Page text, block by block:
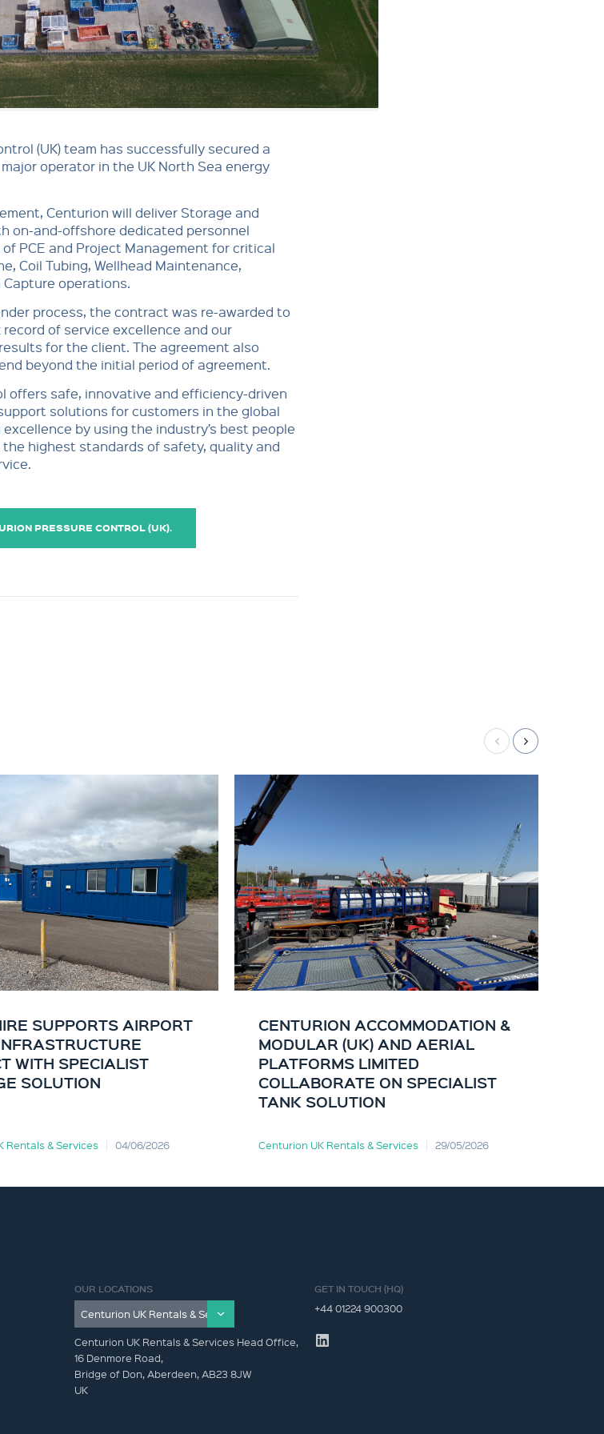
(UK) team has successfully secured a
operator in the UK North Sea energy
Centurion will deliver Storage and
on-and-offshore dedicated personnel
PCE and Project Management for critical
Coil Tubing, Wellhead Maintenance,
operations.
process, the contract was re-awarded to
of service excellence and our
for the client. The agreement also
beyond the initial period of agreement.
offers safe, innovative and efficiency-driven
solutions for customers in the global
by using the industry’s best people
highest standards of safety, quality and
PRESSURE CONTROL (UK).
SUPPORTS AIRPORT
WITH SPECIALIST
SOLUTION
Rentals & Services 04/06/2026
CENTURION ACCOMMODATION &
MODULAR (UK) AND AERIAL
PLATFORMS LIMITED
COLLABORATE ON SPECIALIST
TANK SOLUTION
Centurion UK Rentals & Services 29/05/2026
OUR LOCATIONS
Centurion UK Rentals & Services Head Office,
16 Denmore Road,
Bridge of Don, Aberdeen, AB23 8JW
UK
GET IN TOUCH (HQ)
+44 01224 900300